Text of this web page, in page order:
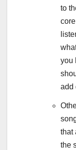
to
you
add
that
the